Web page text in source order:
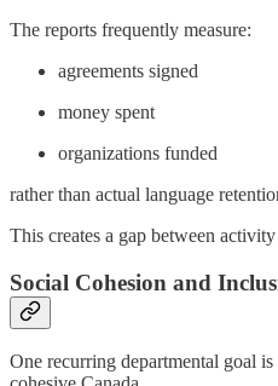
The reports frequently measure:
agreements signed
money spent
organizations funded
rather than actual language
This creates a gap between
Social Cohesion and
One recurring departmental goal